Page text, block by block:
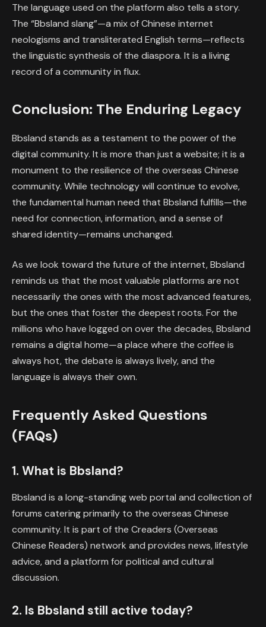
The language used on the platform also tells a story.
The “Bbsland slang”—a mix of Chinese internet
neologisms and transliterated English terms—reflects
the linguistic synthesis of the diaspora. It is a living
record of a community in flux.
Conclusion: The Enduring Legacy
Bbsland stands as a testament to the power of the
digital community. It is more than just a website; it is a
monument to the resilience of the overseas Chinese
community. While technology will continue to evolve,
the fundamental human need that Bbsland fulfills—the
need for connection, information, and a sense of
shared identity—remains unchanged.
As we look toward the future of the internet, Bbsland
reminds us that the most valuable platforms are not
necessarily the ones with the most advanced features,
but the ones that foster the deepest roots. For the
millions who have logged on over the decades, Bbsland
remains a digital home—a place where the coffee is
always hot, the debate is always lively, and the
language is always their own.
Frequently Asked Questions
(FAQs)
1. What is Bbsland?
Bbsland is a long-standing web portal and collection of
forums catering primarily to the overseas Chinese
community. It is part of the Creaders (Overseas
Chinese Readers) network and provides news, lifestyle
advice, and a platform for political and cultural
discussion.
2. Is Bbsland still active today?